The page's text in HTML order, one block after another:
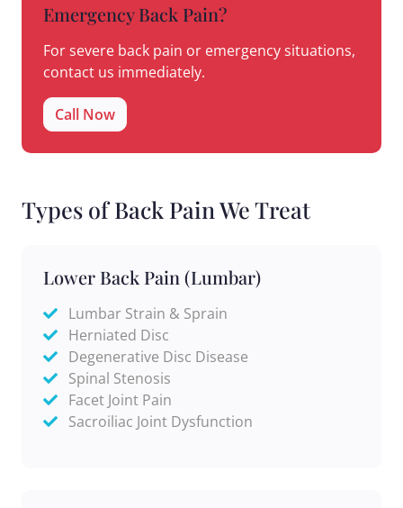
Emergency Back Pain?
For severe back pain or emergency situations,
contact us immediately.
Call Now
Types of Back Pain We Treat
Lower Back Pain (Lumbar)
Lumbar Strain & Sprain
Herniated Disc
Degenerative Disc Disease
Spinal Stenosis
Facet Joint Pain
Sacroiliac Joint Dysfunction